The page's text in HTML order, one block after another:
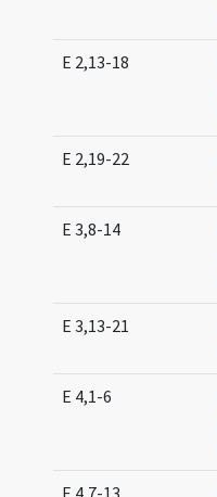
E 2,13-18
E 2,19-22
E 3,8-14
E 3,13-21
E 4,1-6
E 4,7-13